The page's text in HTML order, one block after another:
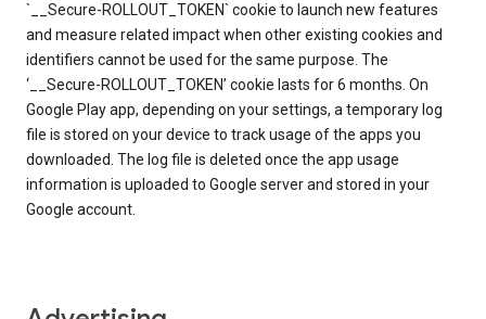
`__Secure-ROLLOUT_TOKEN` cookie to launch new features
and measure related impact when other existing cookies and
identifiers cannot be used for the same purpose. The
‘__Secure-ROLLOUT_TOKEN’ cookie lasts for 6 months. On
Google Play app, depending on your settings, a temporary log
file is stored on your device to track usage of the apps you
downloaded. The log file is deleted once the app usage
information is uploaded to Google server and stored in your
Google account.